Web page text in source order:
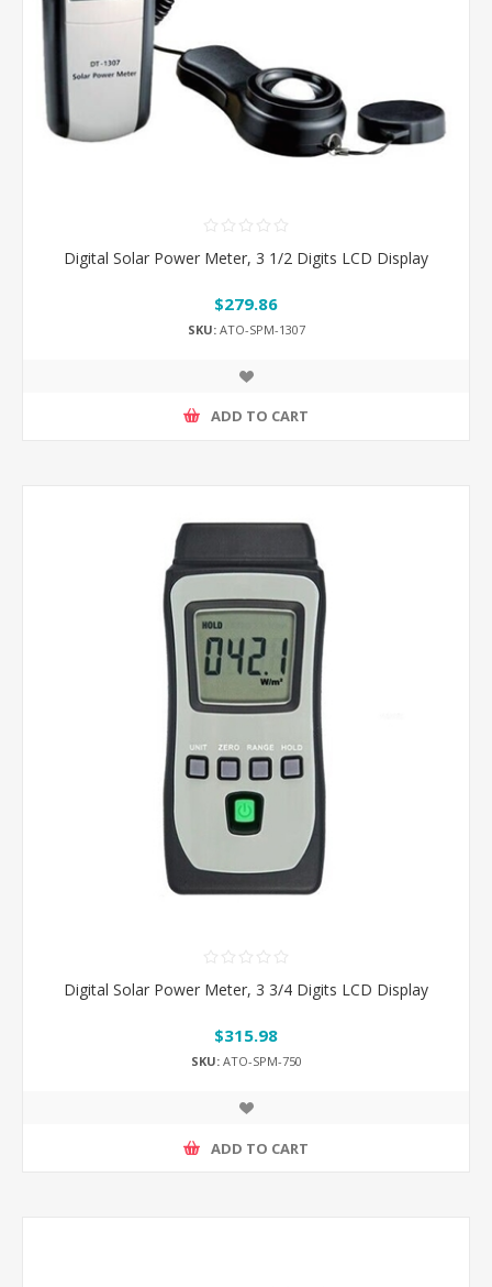
Digital Solar Power Meter, 3 1/2 Digits LCD Display
$279.86
SKU:ATO-SPM-1307
ADD TO CART
Digital Solar Power Meter, 3 3/4 Digits LCD Display
$315.98
SKU:ATO-SPM-750
ADD TO CART